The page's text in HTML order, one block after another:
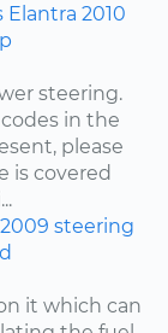
Elantra 2010
steering.
in the
please
is covered
2009 steering
it which can